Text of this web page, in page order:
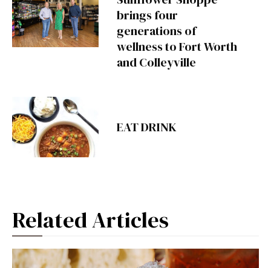
brings four
generations of
wellness to Fort Worth
and Colleyville
EAT DRINK
Related Articles